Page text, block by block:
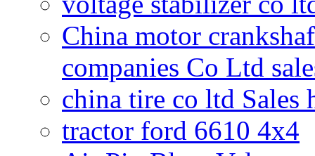
China motor
companies Co Ltd
china tire co ltd
tractor ford 6610 4x4